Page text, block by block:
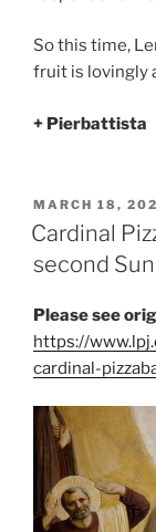
So this time,
fruit is lovingly
+ Pierbattista
POSTED
ON
MARCH 18,
Cardinal
second
Please see
https://
cardinal-